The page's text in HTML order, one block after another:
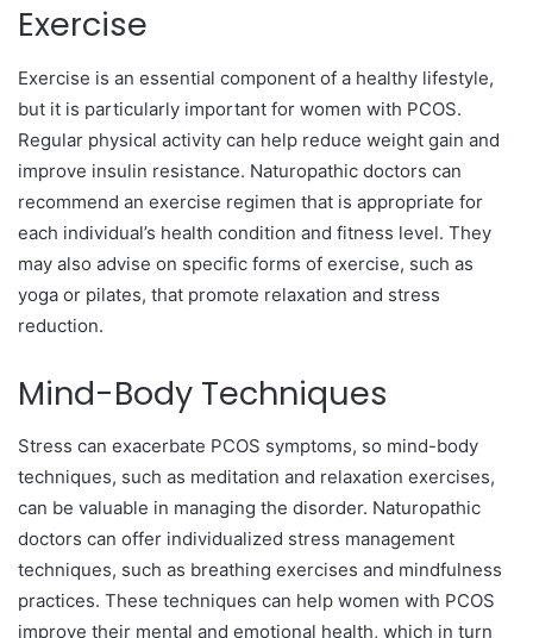
Exercise
Exercise is an essential component of a healthy lifestyle,
but it is particularly important for women with PCOS.
Regular physical activity can help reduce weight gain and
improve insulin resistance. Naturopathic doctors can
recommend an exercise regimen that is appropriate for
each individual’s health condition and fitness level. They
may also advise on specific forms of exercise, such as
yoga or pilates, that promote relaxation and stress
reduction.
Mind-Body Techniques
Stress can exacerbate PCOS symptoms, so mind-body
techniques, such as meditation and relaxation exercises,
can be valuable in managing the disorder. Naturopathic
doctors can offer individualized stress management
techniques, such as breathing exercises and mindfulness
practices. These techniques can help women with PCOS
improve their mental and emotional health, which in turn